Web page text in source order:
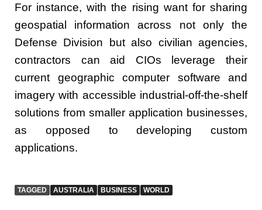
For instance, with the rising want for sharing
geospatial information across not only the
Defense Division but also civilian agencies,
contractors can aid CIOs leverage their
current geographic computer software and
imagery with accessible industrial-off-the-shelf
solutions from smaller application businesses,
as opposed to developing custom
applications.
TAGGED AUSTRALIA BUSINESS WORLD